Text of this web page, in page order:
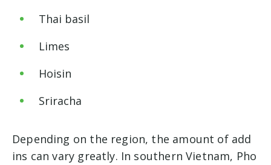
Thai basil
Limes
Hoisin
Sriracha
Depending on the region, the amount of add
ins can vary greatly. In southern Vietnam, Pho